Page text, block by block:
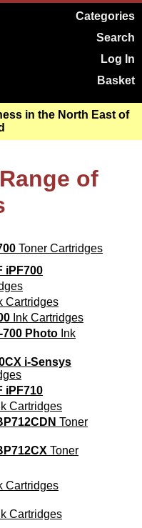
Categories
Search
Log In
Basket
in the North East of
of
Toner Cartridges
iPF700
Cartridges
Ink Cartridges
700 Photo Ink
i-Sensys
iPF710
Cartridges
Toner
Toner
Cartridges
Cartridges